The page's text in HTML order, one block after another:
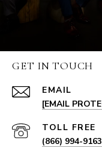
GET IN TOUCH
EMAIL
[EMAIL
(866) 994-9163